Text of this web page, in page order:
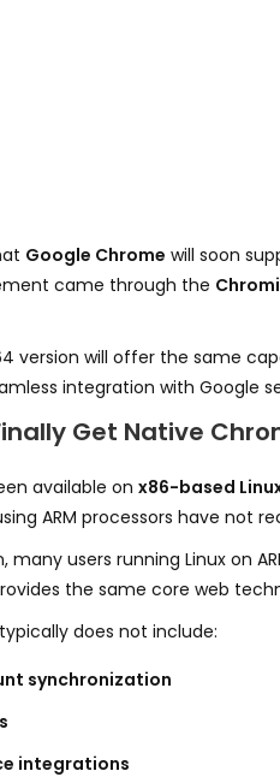
Google Chrome will soon
came through the
version will offer the same
integration with Google
Get Native
available on x86-based
ARM processors have not
users running Linux on
the same core web
does not include:
synchronization
integrations